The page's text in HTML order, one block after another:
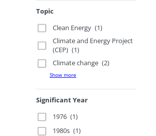
Topic
Clean Energy (1)
Climate and Energy Project
(CEP) (1)
Climate change (2)
Show more
Significant Year
1976 (1)
1980s (1)